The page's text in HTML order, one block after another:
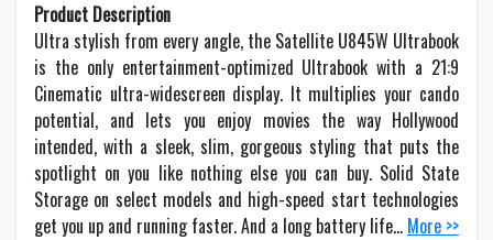
Product Description
Ultra stylish from every angle, the Satellite U845W Ultrabook
is the only entertainment-optimized Ultrabook with a 21:9
Cinematic ultra-widescreen display. It multiplies your cando
potential, and lets you enjoy movies the way Hollywood
intended, with a sleek, slim, gorgeous styling that puts the
spotlight on you like nothing else you can buy. Solid State
Storage on select models and high-speed start technologies
get you up and running faster. And a long battery life… More >>